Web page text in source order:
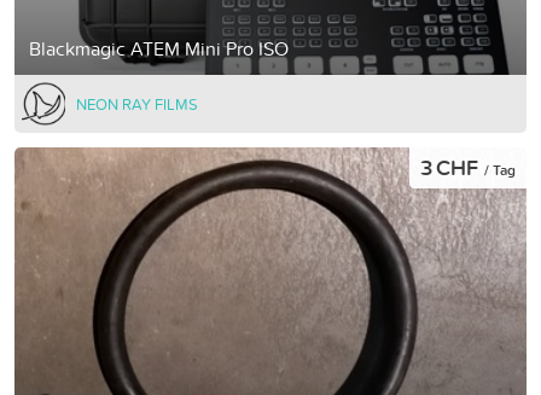
Blackmagic ATEM Mini Pro ISO
NEON RAY FILMS
3 CHF / Tag